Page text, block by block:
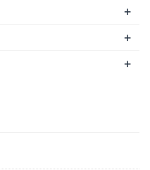
+
+
+